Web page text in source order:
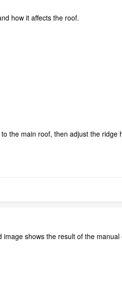
how it affects the roof.
the main roof, then adjust the ridge
shows the result of the manual